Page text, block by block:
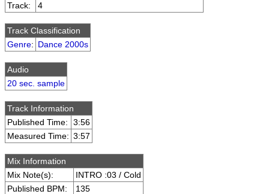
Track:
4
Track Classification
Genre: Dance 2000s
Audio
20 sec. sample
Track Information
Published Time:
3:56
Measured Time: 3:57
Mix Information
Mix Note(s):
INTRO :03 / Cold
Published BPM:
135